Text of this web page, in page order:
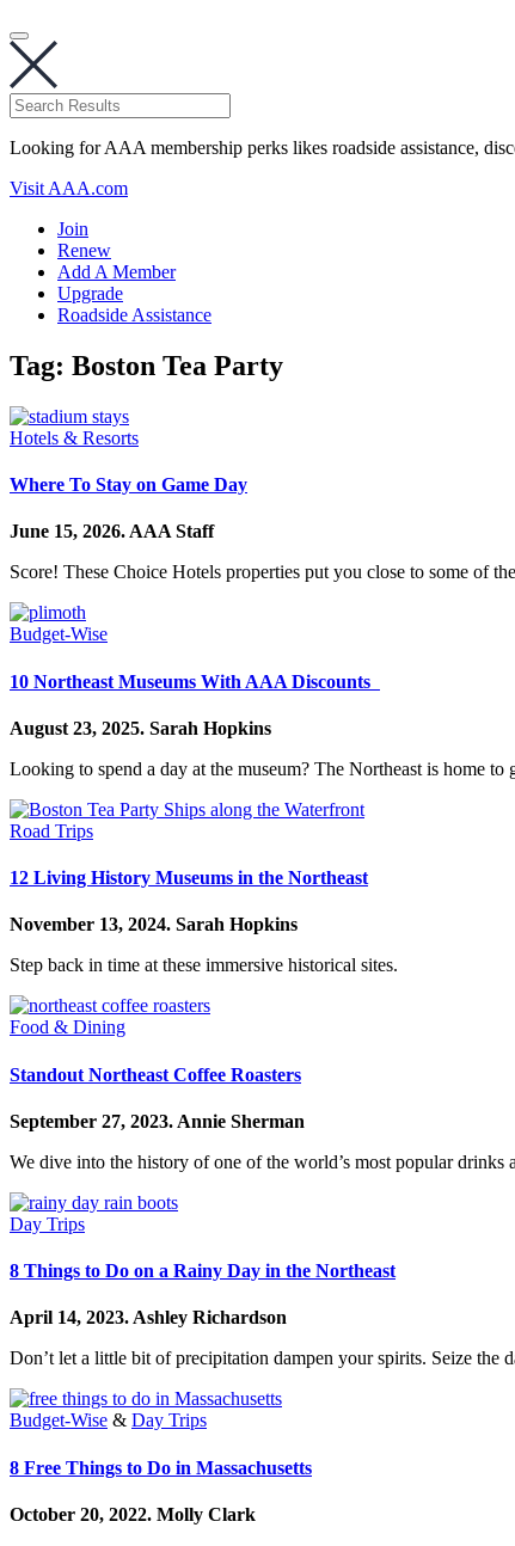
Looking for AAA membership perks likes roadside assistance,
Visit AAA.com
Join
Renew
Add A Member
Upgrade
Roadside Assistance
Tag: Boston Tea Party
Hotels & Resorts
Where To Stay on Game Day
June 15, 2026. AAA Staff
Score! These Choice Hotels properties put you close to some of
Budget-Wise
10 Northeast Museums With AAA Discounts
August 23, 2025. Sarah Hopkins
Looking to spend a day at the museum? The Northeast is home
Road Trips
12 Living History Museums in the Northeast
November 13, 2024. Sarah Hopkins
Step back in time at these immersive historical sites.
Food & Dining
Standout Northeast Coffee Roasters
September 27, 2023. Annie Sherman
We dive into the history of one of the world’s most popular drinks
Day Trips
8 Things to Do on a Rainy Day in the Northeast
April 14, 2023.Ashley Richardson
Don’t let a little bit of precipitation dampen your spirits. Seize the
Budget-Wise & Day Trips
8 Free Things to Do in Massachusetts
October 20, 2022. Molly Clark